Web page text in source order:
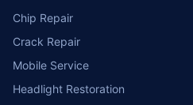
Chip Repair
Crack Repair
Mobile Service
Headlight Restoration